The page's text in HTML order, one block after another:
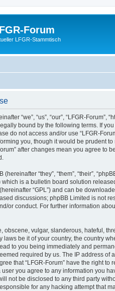
Forum
LFGR-Stammtisch
“we”, “us”, “our”, “LFGR-Forum”,
bound by the following terms. If
do not access and/or use “LFGR-
you, though it would be prudent
after changes mean you agree to
“they”, “them”, “their”,
which is a bulletin board solution
“GPL”) and can be
discussions; phpBB Limited is not
or conduct. For further information
obscene, vulgar, slanderous, hateful,
be it of your country, the country
to you being immediately and
required by us. The IP address of
that “LFGR-Forum” have the right to
user you agree to any information you
not be disclosed to any third party
for any hacking attempt that